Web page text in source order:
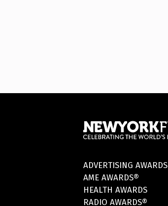
ADVERTISING AWARDS
AME AWARDS®
HEALTH AWARDS
RADIO AWARDS®